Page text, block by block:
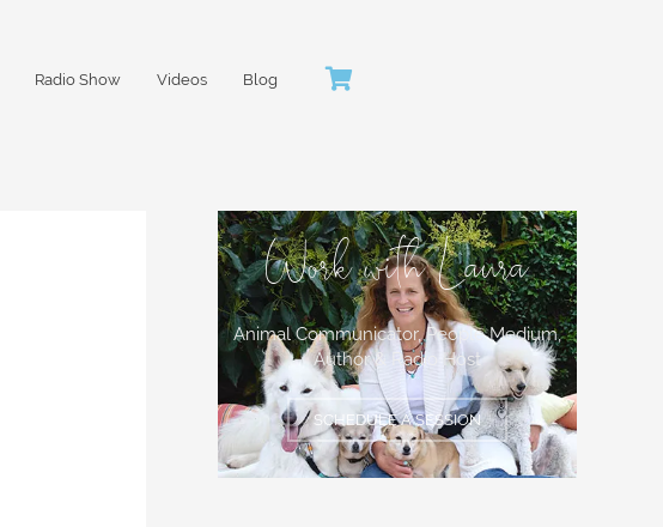
Radio Show Videos Blog
Work with Laura
Animal Communicator, People Medium,
Author & Radio Host
SCHEDULE A SESSION